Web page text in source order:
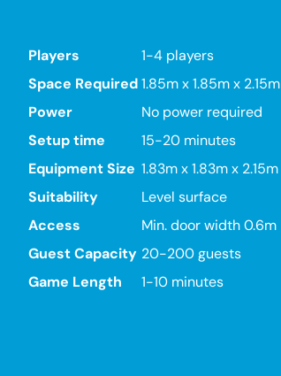
Players
1-4 players
Space Required1.85m x 1.85m x 2.15m
Power
No power required
Setup time
15-20 minutes
Equipment Size 1.83m x 1.83m x 2.15m
Suitability
Level surface
Access
Min. door width 0.6m
Guest Capacity 20-200 guests
Game Length
1-10 minutes